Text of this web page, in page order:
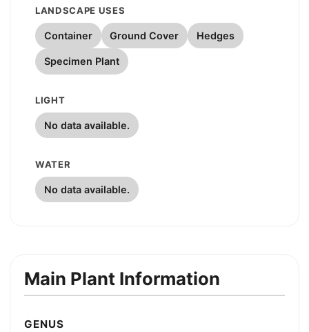
LANDSCAPE USES
Container Ground Cover Hedges
Specimen Plant
LIGHT
No data available.
WATER
No data available.
Main Plant Information
GENUS